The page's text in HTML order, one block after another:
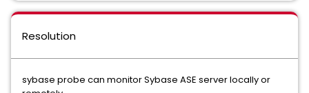
Resolution
sybase probe can monitor Sybase ASE server locally or